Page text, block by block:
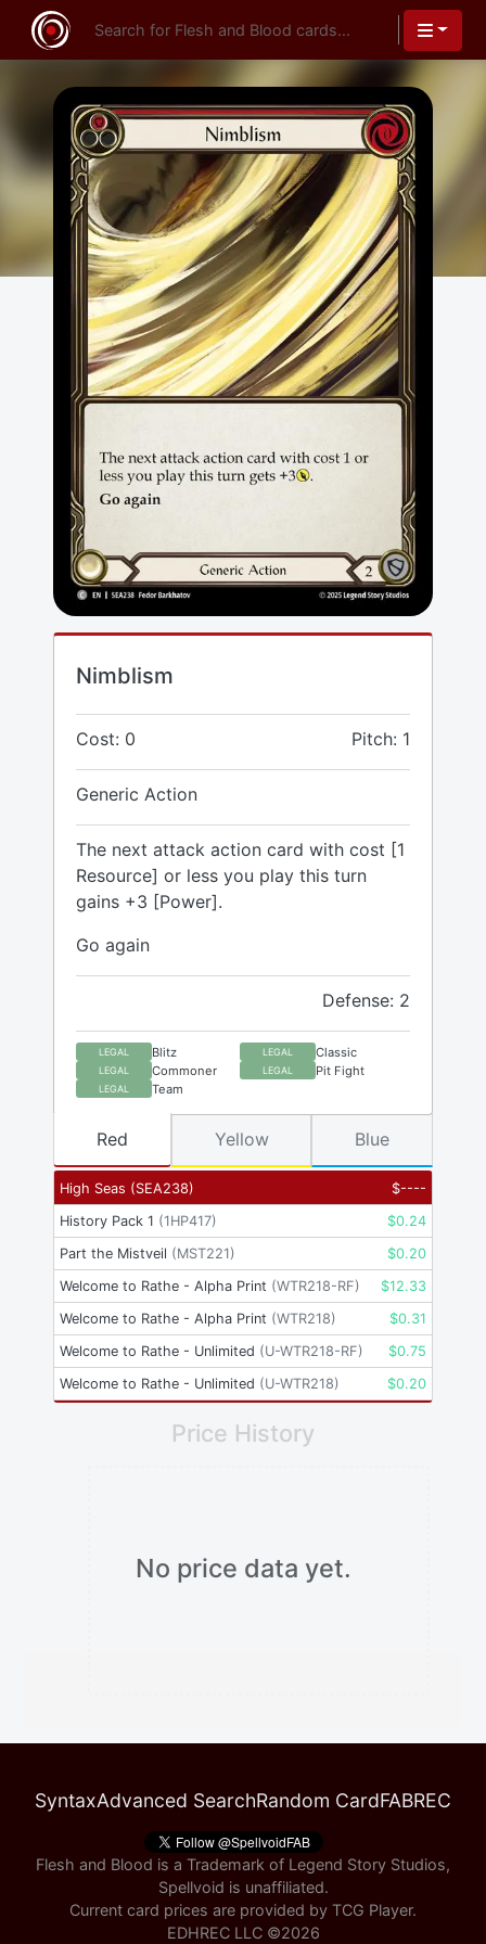
Nimblism
Cost: 0 Pitch: 1
Generic Action
The next attack action card with cost [1
Resource] or less you play this turn
gains +3 [Power].
Go again
Defense: 2
LEGAL Blitz LEGAL Classic
LEGAL Commoner LEGAL Pit Fight
LEGAL Team
High Seas (SEA238) $----
History Pack 1 (1HP417) $0.24
Part the Mistveil (MST221) $0.20
Welcome to Rathe - Alpha Print (WTR218-RF) $12.33
Welcome to Rathe - Alpha Print (WTR218) $0.31
Welcome to Rathe - Unlimited (U-WTR218-RF) $0.75
Welcome to Rathe - Unlimited (U-WTR218) $0.20
Red Yellow Blue
Price History
No price data yet.
SyntaxAdvanced SearchRandom CardFABREC
Flesh and Blood is a Trademark of Legend Story Studios,
Spellvoid is unaffiliated.
Current card prices are provided by TCG Player.
EDHREC LLC ©2026